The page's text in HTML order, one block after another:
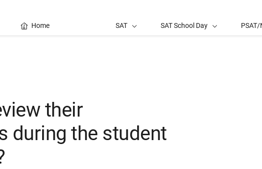
Home SAT SAT School Day PSAT/
their
during the student